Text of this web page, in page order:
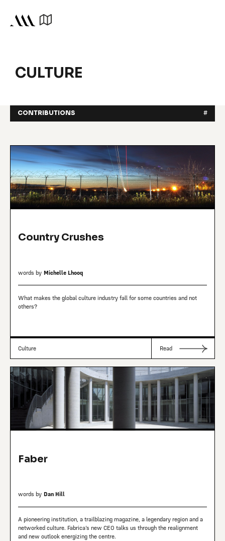
CULTURE
CONTRIBUTIONS #
Country Crushes
words by Michelle Lhooq
What makes the global culture industry fall for some countries and not
others?
Culture Read
Faber
words by Dan Hill
A pioneering institution, a trailblazing magazine, a legendary region and a
networked culture. Fabrica’s new CEO talks us through the realignment
and new outlook energizing the centre.